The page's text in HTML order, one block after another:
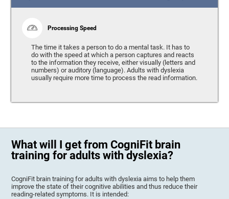
Processing Speed
The time it takes a person to do a mental task. It has to
do with the speed at which a person captures and reacts
to the information they receive, either visually (letters and
numbers) or auditory (language). Adults with dyslexia
usually require more time to process the read information.
What will I get from CogniFit brain
training for adults with dyslexia?
CogniFit brain training for adults with dyslexia aims to help them
improve the state of their cognitive abilities and thus reduce their
reading-related symptoms. It is intended: